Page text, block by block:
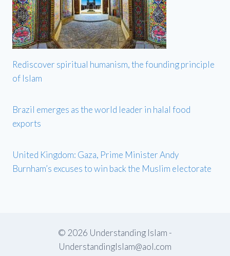
Rediscover spiritual humanism, the founding principle
of Islam
Brazil emerges as the world leader in halal food
exports
United Kingdom: Gaza, Prime Minister Andy
Burnham’s excuses to win back the Muslim electorate
© 2026 Understanding Islam -
UnderstandingIslam@aol.com